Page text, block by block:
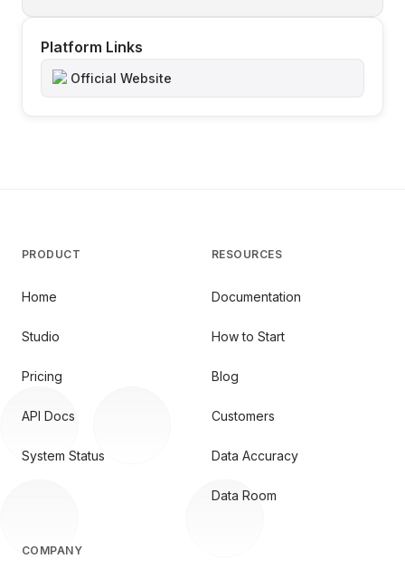
Platform Links
Official Website
PRODUCT
Home
Studio
Pricing
API Docs
System Status
RESOURCES
Documentation
How to Start
Blog
Customers
Data Accuracy
Data Room
COMPANY